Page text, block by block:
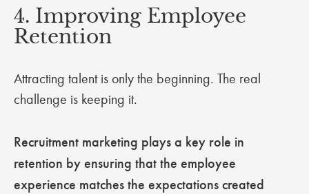
4. Improving Employee
Retention
Attracting talent is only the beginning. The real
challenge is keeping it.
Recruitment marketing plays a key role in
retention by ensuring that the employee
experience matches the expectations created